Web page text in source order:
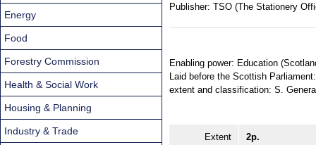
Publisher: TSO (The Stationery
Enabling power: Education
Laid before the Scottish
extent and classification: S.
Extent 2p.
Energy
Food
Forestry Commission
Health & Social Work
Housing & Planning
Industry & Trade